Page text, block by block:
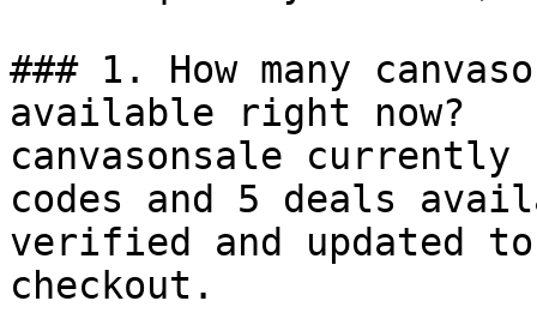
### 1. How many
available right now?
canvasonsale
codes and 5 deals
verified and updated
checkout.